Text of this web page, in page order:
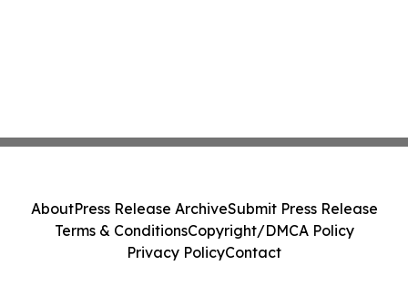
AboutPress Release ArchiveSubmit Press Release
Terms & ConditionsCopyright/DMCA Policy
Privacy PolicyContact